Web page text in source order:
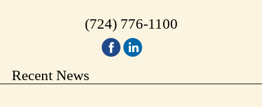
(724) 776-1100
Recent News